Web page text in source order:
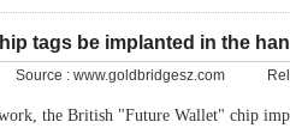
Exit Button
tags be implanted in the
Source : www.goldbridgesz.com
the British "Future Wallet" chip